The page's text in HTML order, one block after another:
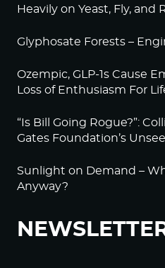
Heavily on Yeast, Fly, and
Glyphosate Forests –
Ozempic, GLP-1s Cause
Loss of Enthusiasm For
“Is Bill Going Rogue?”:
Gates Foundation’s
Sunlight on Demand –
Anyway?